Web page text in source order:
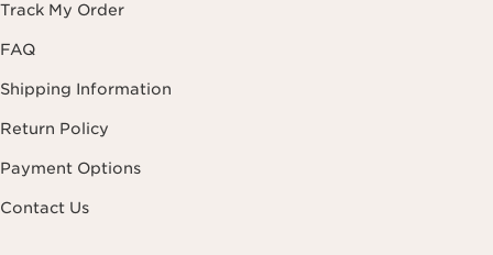
Track My Order
FAQ
Shipping Information
Return Policy
Payment Options
Contact Us